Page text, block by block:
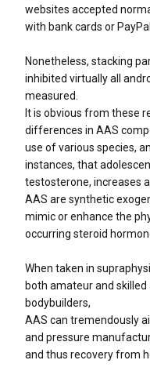
websites accepted
with bank cards or
Nonetheless, stacking
inhibited virtually all
measured.
It is obvious from these
differences in AAS
use of various species,
instances, that
testosterone, increases
AAS are synthetic
mimic or enhance the
occurring steroid
When taken in
both amateur and
bodybuilders,
AAS can tremendously
and pressure
and thus recovery from